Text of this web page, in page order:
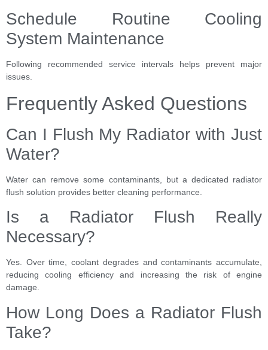
Schedule Routine Cooling
System Maintenance
Following recommended service intervals helps prevent major
issues.
Frequently Asked Questions
Can I Flush My Radiator with Just
Water?
Water can remove some contaminants, but a dedicated radiator
flush solution provides better cleaning performance.
Is a Radiator Flush Really
Necessary?
Yes. Over time, coolant degrades and contaminants accumulate,
reducing cooling efficiency and increasing the risk of engine
damage.
How Long Does a Radiator Flush
Take?